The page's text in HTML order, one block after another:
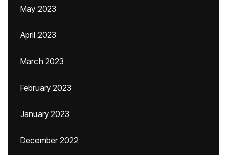
May 2023
April 2023
March 2023
February 2023
January 2023
December 2022